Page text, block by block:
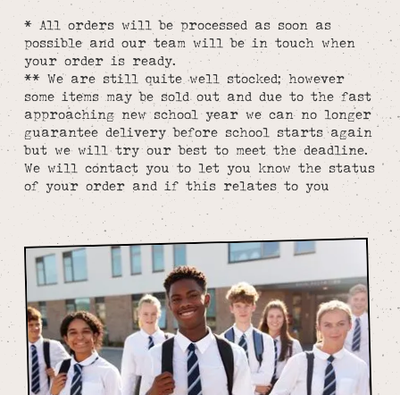
* All orders will be processed as soon as
possible and our team will be in touch when
your order is ready.
** We are still quite well stocked; however
some items may be sold out and due to the fast
approaching new school year we can no longer
guarantee delivery before school starts again
but we will try our best to meet the deadline.
We will contact you to let you know the status
of your order and if this relates to you